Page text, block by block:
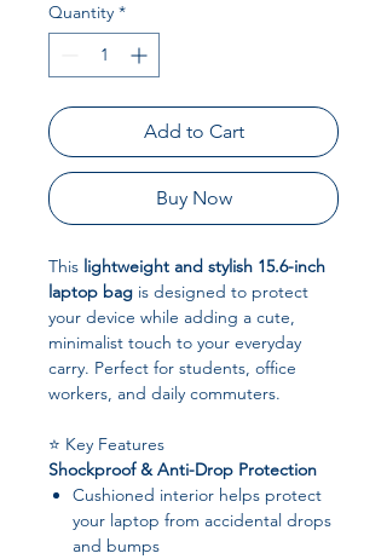
Quantity *
Add to Cart
Buy Now
This lightweight and stylish 15.6-inch
laptop bag is designed to protect
your device while adding a cute,
minimalist touch to your everyday
carry. Perfect for students, office
workers, and daily commuters.
⭐ Key Features
Shockproof & Anti-Drop Protection
Cushioned interior helps protect
your laptop from accidental drops
and bumps